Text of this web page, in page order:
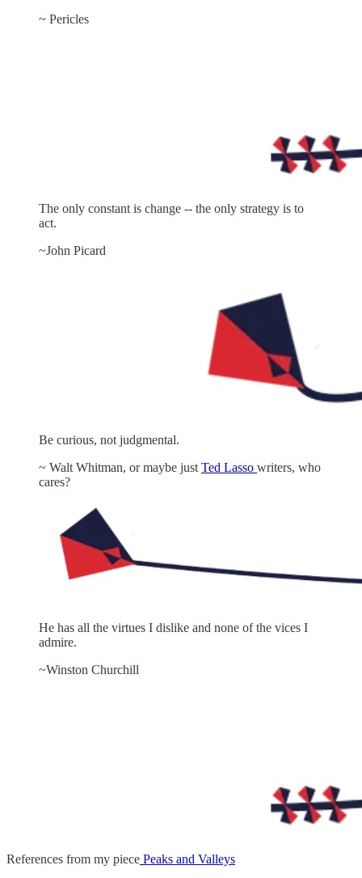
~ Pericles
The only constant is change -- the only strategy is to
act.
~John Picard
Be curious, not judgmental.
~ Walt Whitman, or maybe just Ted Lasso writers, who
cares?
He has all the virtues I dislike and none of the vices I
admire.
~Winston Churchill
References from my piece Peaks and Valleys